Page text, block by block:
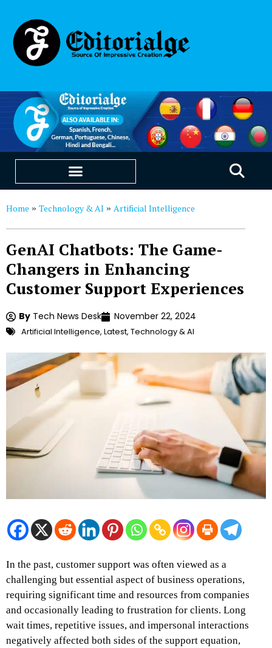
Home » Technology & AI » Artificial Intelligence
GenAI Chatbots: The Game-
Changers in Enhancing
Customer Support Experiences
By Tech News Desk November 22, 2024
Artificial Intelligence, Latest, Technology & AI
In the past, customer support was often viewed as a
challenging but essential aspect of business operations,
requiring significant time and resources from companies
and occasionally leading to frustration for clients. Long
wait times, repetitive issues, and impersonal interactions
negatively affected both sides of the support equation,